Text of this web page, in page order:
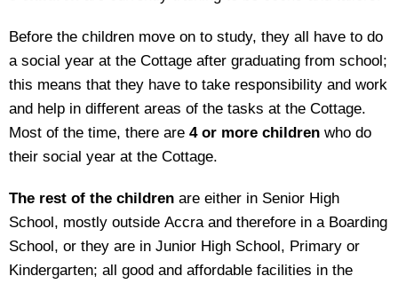
Before the children move on to study, they all have to do
a social year at the Cottage after graduating from school;
this means that they have to take responsibility and work
and help in different areas of the tasks at the Cottage.
Most of the time, there are 4 or more children who do
their social year at the Cottage.
The rest of the children are either in Senior High
School, mostly outside Accra and therefore in a Boarding
School, or they are in Junior High School, Primary or
Kindergarten; all good and affordable facilities in the